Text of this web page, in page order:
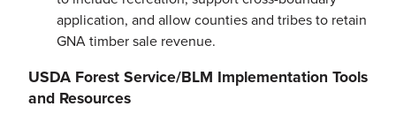
application, and allow counties and tribes to retain
GNA timber sale revenue.
USDA Forest Service/BLM Implementation Tools
and Resources